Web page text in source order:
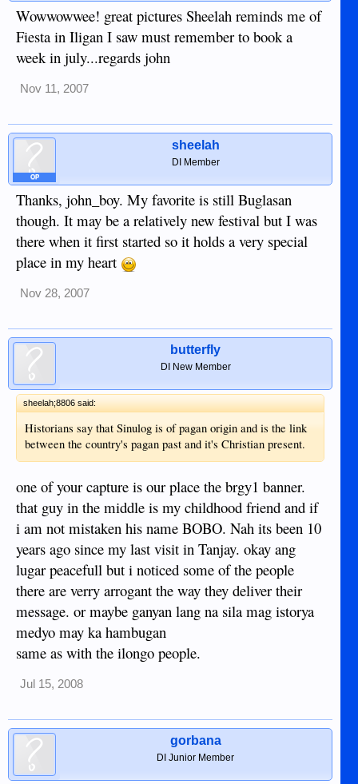
Wowwowwee! great pictures Sheelah reminds me of
Fiesta in Iligan I saw must remember to book a
week in july...regards john
Nov 11, 2007
OP
sheelah
DI Member
Thanks, john_boy. My favorite is still Buglasan
though. It may be a relatively new festival but I was
there when it first started so it holds a very special
place in my heart
Nov 28, 2007
butterfly
DI New Member
sheelah;8806 said:
Historians say that Sinulog is of pagan origin and is the link
between the country's pagan past and it's Christian present.
one of your capture is our place the brgy1 banner.
that guy in the middle is my childhood friend and if
i am not mistaken his name BOBO. Nah its been 10
years ago since my last visit in Tanjay. okay ang
lugar peacefull but i noticed some of the people
there are verry arrogant the way they deliver their
message. or maybe ganyan lang na sila mag istorya
medyo may ka hambugan
same as with the ilongo people.
Jul 15, 2008
gorbana
DI Junior Member